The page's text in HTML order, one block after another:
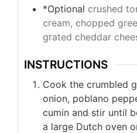
*Optional crushed
cream, chopped
grated cheddar
INSTRUCTIONS
Cook the crumbled
onion, poblano
cumin and stir until
a large Dutch oven